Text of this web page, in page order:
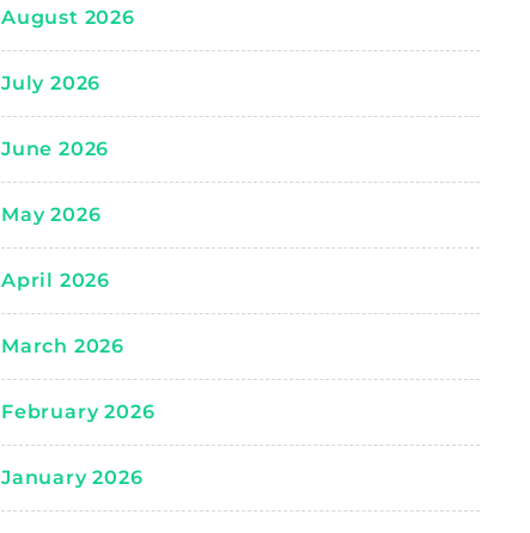
August 2026
July 2026
June 2026
May 2026
April 2026
March 2026
February 2026
January 2026